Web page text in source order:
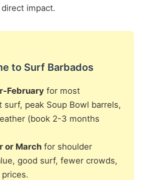
impact.
to Surf Barbados
February for most
surf, peak Soup Bowl barrels,
(book 2-3 months
or March for shoulder
good surf, fewer crowds,